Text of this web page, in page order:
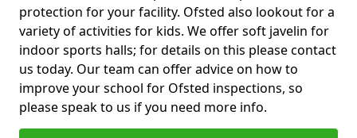
protection for your facility. Ofsted also lookout for a
variety of activities for kids. We offer soft javelin for
indoor sports halls; for details on this please contact
us today. Our team can offer advice on how to
improve your school for Ofsted inspections, so
please speak to us if you need more info.